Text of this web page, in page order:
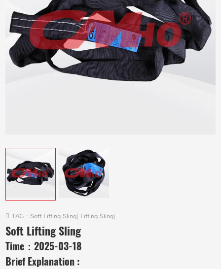
TAG : Soft Lifting Sling| Lifting Sling|
Soft Lifting Sling
Time：2025-03-18
Brief Explanation :